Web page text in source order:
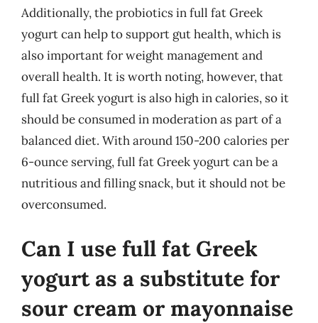
Additionally, the probiotics in full fat Greek
yogurt can help to support gut health, which is
also important for weight management and
overall health. It is worth noting, however, that
full fat Greek yogurt is also high in calories, so it
should be consumed in moderation as part of a
balanced diet. With around 150-200 calories per
6-ounce serving, full fat Greek yogurt can be a
nutritious and filling snack, but it should not be
overconsumed.
Can I use full fat Greek
yogurt as a substitute for
sour cream or mayonnaise